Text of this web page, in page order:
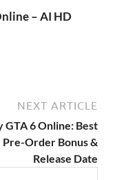
– AI HD
NEXT ARTICLE
GTA 6 Online: Best
Pre-Order Bonus &
Release Date